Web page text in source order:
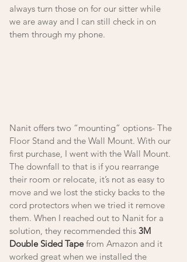
always turn those on for our sitter while
we are away and I can still check in on
them through my phone.
Nanit offers two “mounting” options- The
Floor Stand and the Wall Mount. With our
first purchase, I went with the Wall Mount.
The downfall to that is if you rearrange
their room or relocate, it’s not as easy to
move and we lost the sticky backs to the
cord protectors when we tried it remove
them. When I reached out to Nanit for a
solution, they recommended this 3M
Double Sided Tape from Amazon and it
worked great when we installed the